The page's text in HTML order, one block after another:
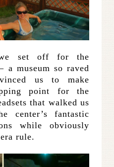
set off for the
a museum so raved
us to make
point for the
that walked us
center’s fantastic
while obviously
rule.